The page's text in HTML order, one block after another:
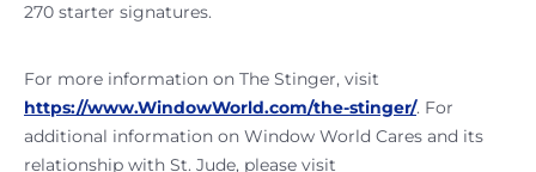
270 starter signatures.
For more information on The Stinger, visit
https://www.WindowWorld.com/the-stinger/. For
additional information on Window World Cares and its
relationship with St. Jude, please visit